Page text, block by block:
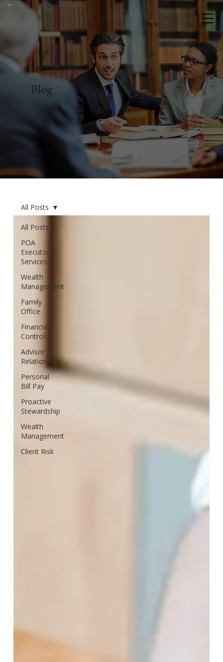
Blog
All Posts
POA
Executor
Services
Wealth
Management
Family
Office
Financial
Controls
Advisor
Relationship
Personal
Bill Pay
Proactive
Stewardship
Wealth
Management
Client Risk
All Posts